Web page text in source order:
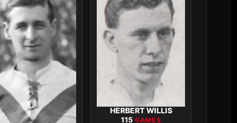
HERBERT WILLIS
115GAMES